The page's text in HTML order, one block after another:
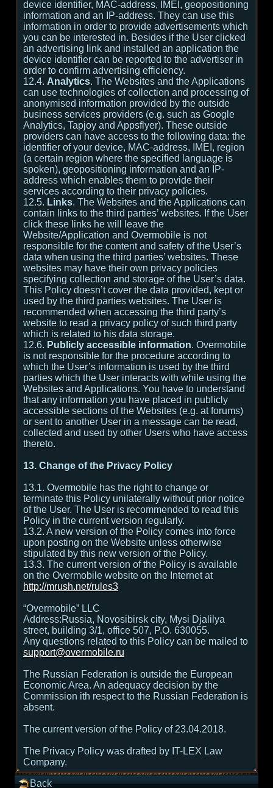
device identifier, MAC-address, IMEI, geopositioning
information and an IP-address. They can use this
information in order to provide advertisements which
you can be interested in. Besides if the User clicked
an advertising link and installed an application the
device identifier can be reported to the advertiser in
order to confirm advertising efficiency.
12.4. Analytics. The Websites and the Applications
can use technologies of collection and processing of
anonymised information provided by the outside
business services providers (e.g. such as Google
Analytics, Tapjoy and Appsflyer). These outside
providers can have access to the following data: the
identifier of your device, MAC-address, IMEI, region
(a certain region where the specified language is
spoken), geopositioning information and an IP-
address which enables them to provide their
services according to their privacy policies.
12.5. Links. The Websites and the Applications can
contain links to the third parties’ websites. If the User
click these links he will leave the
Website/Application and Overmobile is not
responsible for the content and safety of the User’s
data when using the third parties’ websites. These
websites may have their own privacy policies
specifying collection and storage of the User’s data.
This Policy doesn’t cover the data provided, kept or
used by the third parties websites. The User is
recommended when accessing the third party’s
website to read a privacy policy of such third party
which is related to his data storage.
12.6. Publicly accessible information. Overmobile
is not responsible for the procedure according to
which the User’s information is used by the third
parties which the User interacts with while using the
Websites and Applications. You have to understand
that any information you have placed in publicly
accessible sections of the Websites (e.g. at forums)
or sent to another User in a message can be read,
collected and used by other Users who have access
thereto.
13. Change of the Privacy Policy
13.1. Overmobile has the right to change or
terminate this Policy unilaterally without prior notice
of the User. The User is recommended to read this
Policy in the current version regularly.
13.2. A new version of the Policy comes into force
upon posting on the Website unless otherwise
stipulated by this new version of the Policy.
13.3. The current version of the Policy is available
on the Overmobile website on the Internet at
http://mrush.net/rules3
“Overmobile” LLC
Address:Russia, Novosibirsk city, Mysi Djalilya
street, building 3/1, office 507, P.O. 630055.
Any questions related to this Policy can be mailed to
support@overmobile.ru
The Russian Federation is outside the European
Economic Area. An adequacy decision by the
Commission ith respect to the Russian Federation is
absent.
The current version of the Policy of 23.04.2018.
The Privacy Policy was drafted by IT-LEX Law
Company.
Back